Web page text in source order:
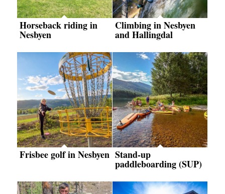
Horseback riding in
Nesbyen
Climbing in Nesbyen
and Hallingdal
Frisbee golf in Nesbyen Stand-up
paddleboarding (SUP)